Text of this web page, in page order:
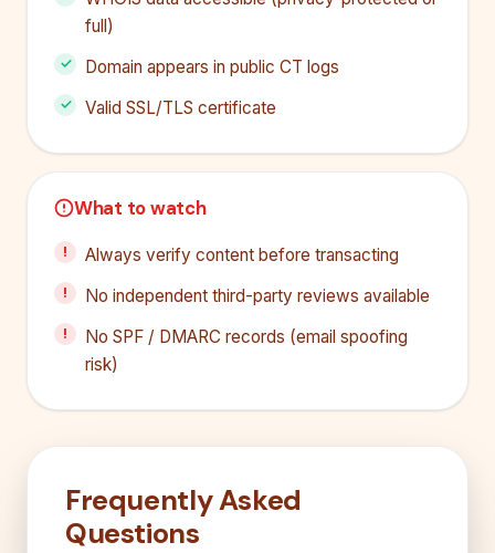
full)
Domain appears in public CT logs
Valid SSL/TLS certificate
What to watch
Always verify content before transacting
No independent third-party reviews available
No SPF / DMARC records (email spoofing
risk)
Frequently Asked
Questions